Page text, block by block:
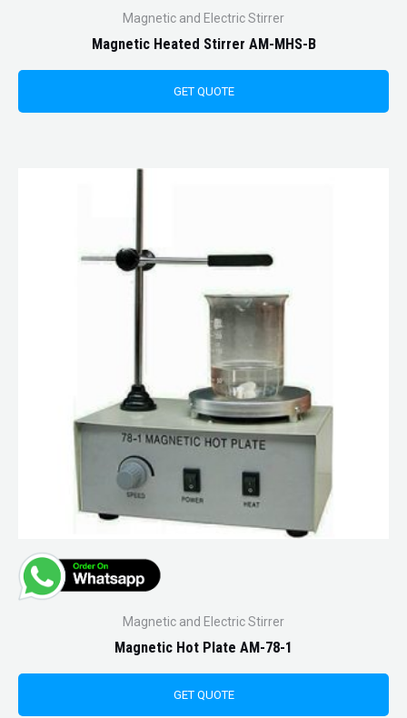
Magnetic and Electric Stirrer
Magnetic Heated Stirrer AM-MHS-B
GET QUOTE
Magnetic and Electric Stirrer
Magnetic Hot Plate AM-78-1
GET QUOTE